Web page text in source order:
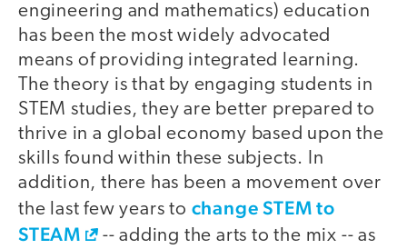
engineering and mathematics) education
has been the most widely advocated
means of providing integrated learning.
The theory is that by engaging students in
STEM studies, they are better prepared to
thrive in a global economy based upon the
skills found within these subjects. In
addition, there has been a movement over
the last few years to change STEM to
STEAM
-- adding the arts to the mix -- as